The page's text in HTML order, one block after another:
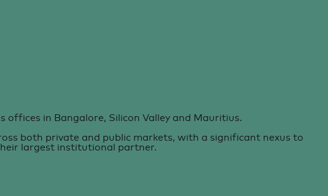
in Bangalore, Silicon Valley and Mauritius.
both private and public markets, with a significant nexus to
largest institutional partner.